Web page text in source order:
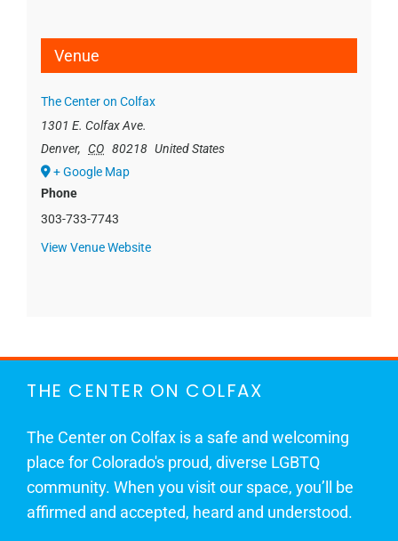
Venue
The Center on Colfax
1301 E. Colfax Ave.
Denver, CO 80218 United States
+ Google Map
Phone
303-733-7743
View Venue Website
THE CENTER ON COLFAX
The Center on Colfax is a safe and welcoming
place for Colorado's proud, diverse LGBTQ
community. When you visit our space, you’ll be
affirmed and accepted, heard and understood.